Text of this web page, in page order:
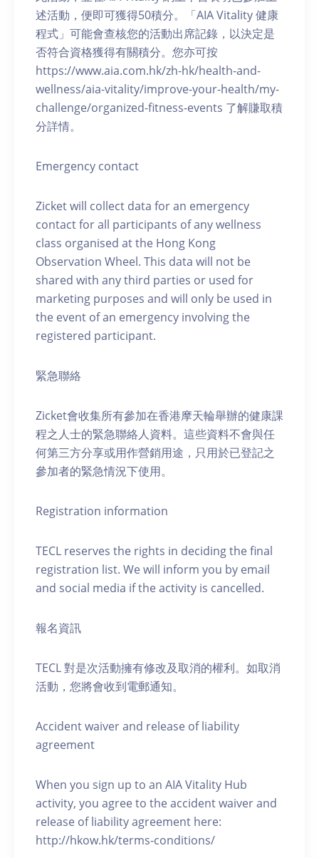
述活動，便即可獲得50積分。「AIA Vitality 健康
程式」可能會查核您的活動出席記錄，以決定是
否符合資格獲得有關積分。您亦可按
https://www.aia.com.hk/zh-hk/health-and-
wellness/aia-vitality/improve-your-health/my-
challenge/organized-fitness-events 了解賺取積
分詳情。
Emergency contact
Zicket will collect data for an emergency
contact for all participants of any wellness
class organised at the Hong Kong
Observation Wheel. This data will not be
shared with any third parties or used for
marketing purposes and will only be used in
the event of an emergency involving the
registered participant.
緊急聯絡
Zicket會收集所有參加在香港摩天輪舉辦的健康課
程之人士的緊急聯絡人資料。這些資料不會與任
何第三方分享或用作營銷用途，只用於已登記之
參加者的緊急情況下使用。
Registration information
TECL reserves the rights in deciding the final
registration list. We will inform you by email
and social media if the activity is cancelled.
報名資訊
TECL 對是次活動擁有修改及取消的權利。如取消
活動，您將會收到電郵通知。
Accident waiver and release of liability
agreement
When you sign up to an AIA Vitality Hub
activity, you agree to the accident waiver and
release of liability agreement here:
http://hkow.hk/terms-conditions/